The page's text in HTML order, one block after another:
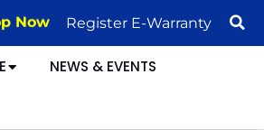
Now Register E-Warranty
NEWS & EVENTS